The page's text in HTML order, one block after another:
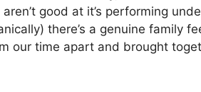
good at it’s performing
there’s a genuine family
our time apart and brought